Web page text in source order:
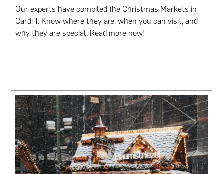
Our experts have compiled the Christmas Markets in
Cardiff. Know where they are, when you can visit, and
why they are special. Read more now!